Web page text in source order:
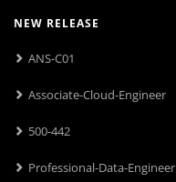
NEW RELEASE
ANS-C01
Associate-Cloud-Engineer
500-442
Professional-Data-Engineer